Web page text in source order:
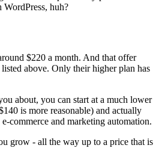
huh?
$220 a month. And that offer
above. Only their higher plan has
about, you can start at a much lower
is more reasonable) and actually
e-commerce and marketing automation.
grow - all the way up to a price that is